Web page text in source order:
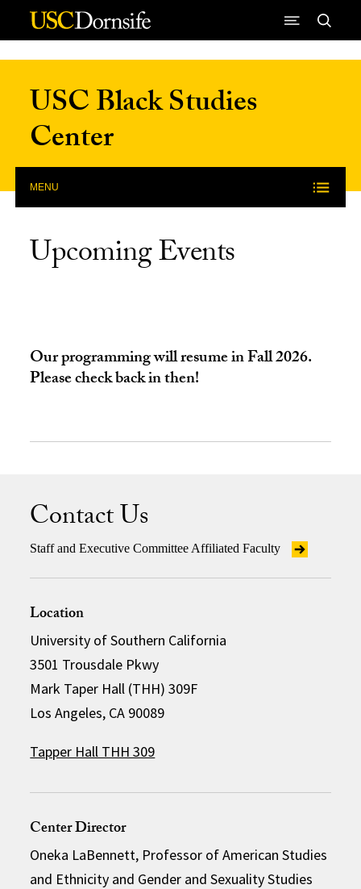
Skip to Content
USC Black Studies
Center
MENU
Upcoming Events
Our programming will resume in Fall 2026.
Please check back in then!
Contact Us
Staff and Executive Committee Affiliated Faculty
Location
University of Southern California
3501 Trousdale Pkwy
Mark Taper Hall (THH) 309F
Los Angeles, CA 90089
Tapper Hall THH 309
Center Director
Oneka LaBennett, Professor of American Studies
and Ethnicity and Gender and Sexuality Studies